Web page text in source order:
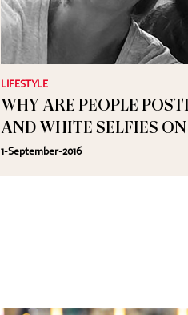
LIFESTYLE
WHY ARE PEOPLE
AND WHITE SELFIES
WITH THE CAPTION
1-September-2016